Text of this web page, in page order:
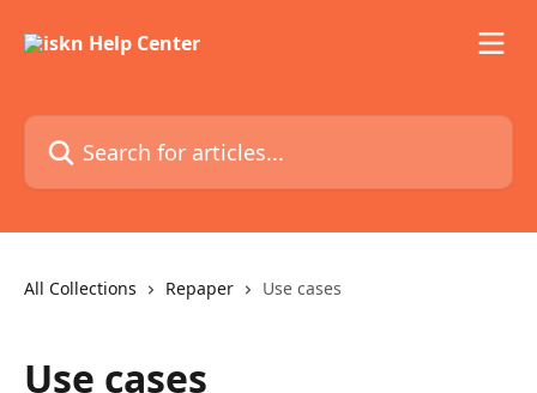
Search for articles...
All Collections Repaper Use cases
Use cases